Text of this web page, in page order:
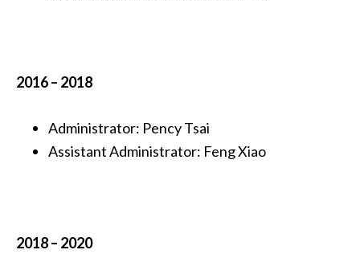
2016 – 2018
Administrator: Pency Tsai
Assistant Administrator: Feng Xiao
2018 – 2020